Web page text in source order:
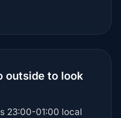
outside to look
23:00-01:00 local